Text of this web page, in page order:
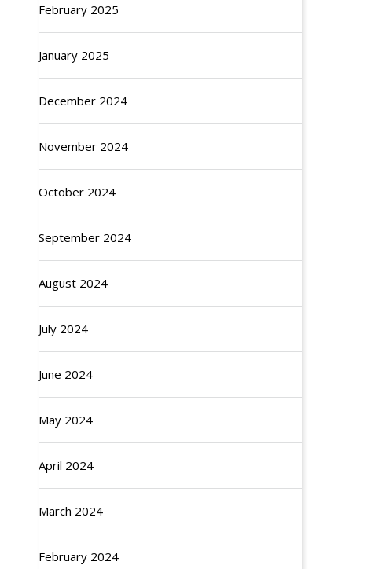
February 2025
January 2025
December 2024
November 2024
October 2024
September 2024
August 2024
July 2024
June 2024
May 2024
April 2024
March 2024
February 2024